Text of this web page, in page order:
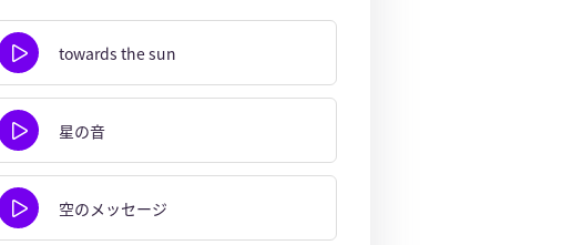
towards the sun
星の音
空のメッセージ